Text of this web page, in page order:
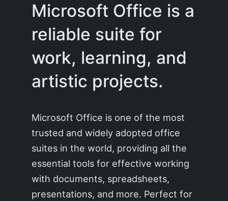
Microsoft Office is a
reliable suite for
work, learning, and
artistic projects.
Microsoft Office is one of the most
trusted and widely adopted office
suites in the world, providing all the
essential tools for effective working
with documents, spreadsheets,
presentations, and more. Perfect for